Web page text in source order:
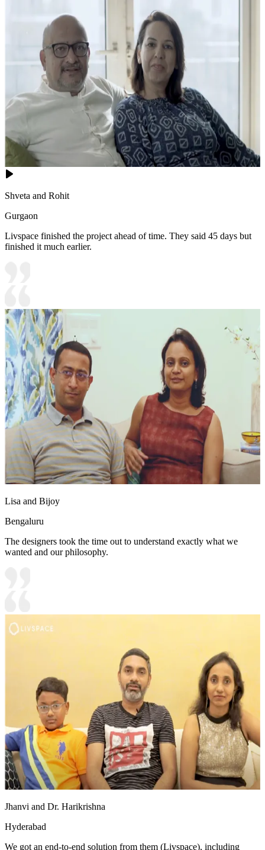
Shveta and Rohit
Gurgaon
Livspace finished the project ahead of time. They said 45 days but
finished it much earlier.
Lisa and Bijoy
Bengaluru
The designers took the time out to understand exactly what we
wanted and our philosophy.
Jhanvi and Dr. Harikrishna
Hyderabad
We got an end-to-end solution from them (Livspace), including